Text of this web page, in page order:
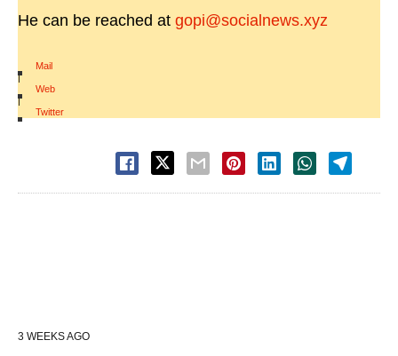
He can be reached at gopi@socialnews.xyz
Mail
|
Web
|
Twitter
3 WEEKS AGO